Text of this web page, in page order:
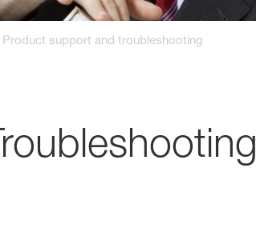
Product support and troubleshooting